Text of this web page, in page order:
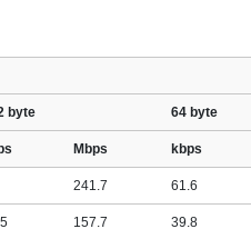
byte 64 byte
Mbps kbps
241.7 61.6
157.7 39.8